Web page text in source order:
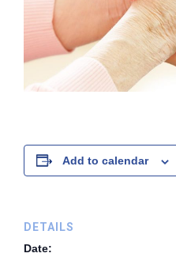
Add to calendar
DETAILS
Date: